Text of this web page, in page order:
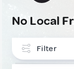
No Local
Filter